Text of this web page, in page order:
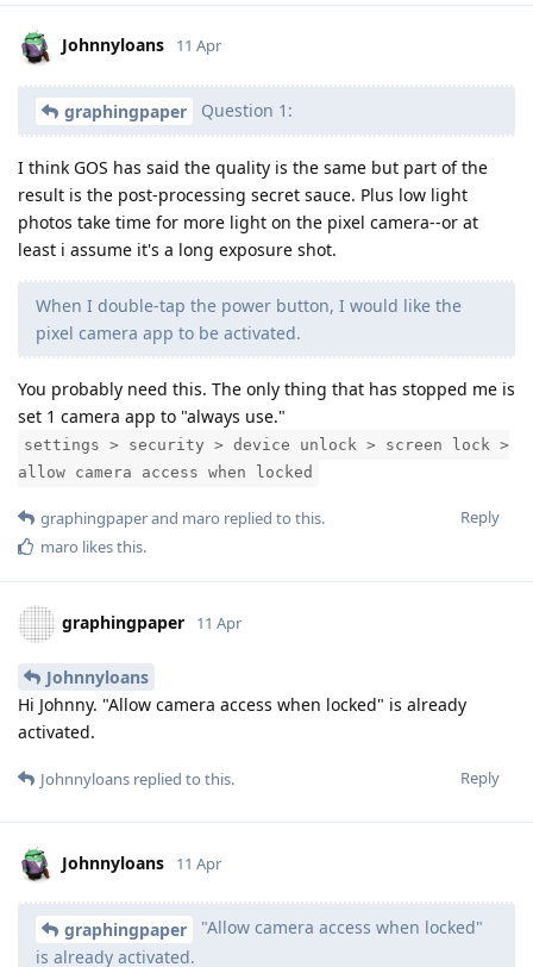
Johnnyloans 11 Apr
graphingpaper Question 1:
I think GOS has said the quality is the same but part of the
result is the post-processing secret sauce. Plus low light
photos take time for more light on the pixel camera--or at
least i assume it's a long exposure shot.
When I double-tap the power button, I would like the
pixel camera app to be activated.
You probably need this. The only thing that has stopped me is
set 1 camera app to "always use."
settings > security > device unlock > screen lock >
allow camera access when locked
Reply
graphingpaperand maro replied to this.
maro likes this.
graphingpaper 11 Apr
Johnnyloans
Hi Johnny. "Allow camera access when locked" is already
activated.
Reply
Johnnyloans replied to this.
Johnnyloans 11 Apr
graphingpaper
"Allow camera access when locked"
is already activated.